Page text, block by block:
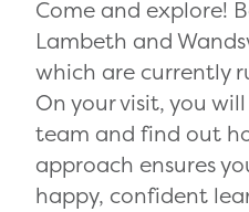
Come and explore!
Lambeth and
which are currently
On your visit, you
team and find out
approach ensures
happy, confident